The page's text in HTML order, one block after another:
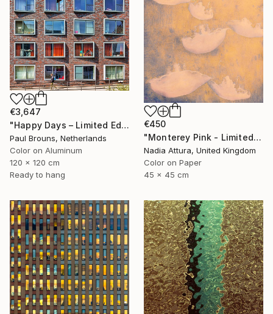
€3,647
"Happy Days – Limited Edition of 5" Photograph
Paul Brouns, Netherlands
Color on Aluminum
120 x 120 cm
Ready to hang
€450
"Monterey Pink - Limited Edition 1 of 100" Photograph
Nadia Attura, United Kingdom
Color on Paper
45 x 45 cm